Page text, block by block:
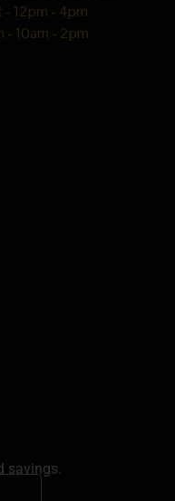
- 12pm - 4pm
- 10am - 2pm
savings.